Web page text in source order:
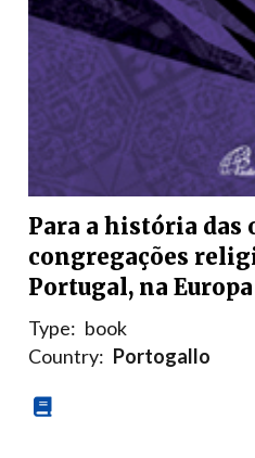
Para a história das
congregações
Portugal, na
Type: book
Country: Portogallo